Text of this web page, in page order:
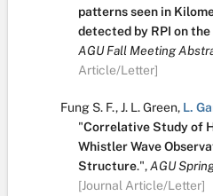
patterns seen in
detected by RPI on
AGU Fall Meeting
Article/Letter]
Fung S. F.,J. L. Green, L.
"Correlative Study of
Whistler Wave
Structure.",AGU
[Journal Article/Letter]